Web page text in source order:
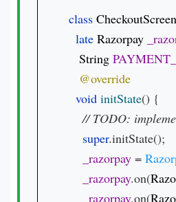
class
late Razorpay
String
void initState() {
//
super.initState();
_razorpay =
_razorpay.on(
_razorpay.on(